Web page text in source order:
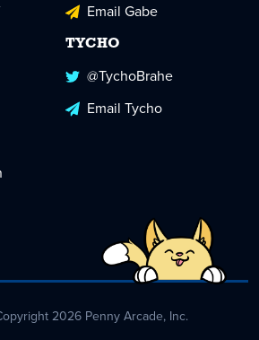
Email Gabe
TYCHO
@TychoBrahe
Email Tycho
2026 Penny Arcade, Inc.